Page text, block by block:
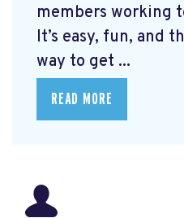
members working
It’s easy, fun, and
way to get ...
READ MORE